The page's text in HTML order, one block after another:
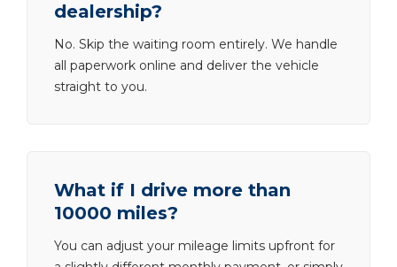
dealership?
No. Skip the waiting room entirely. We handle
all paperwork online and deliver the vehicle
straight to you.
What if I drive more than
10000 miles?
You can adjust your mileage limits upfront for